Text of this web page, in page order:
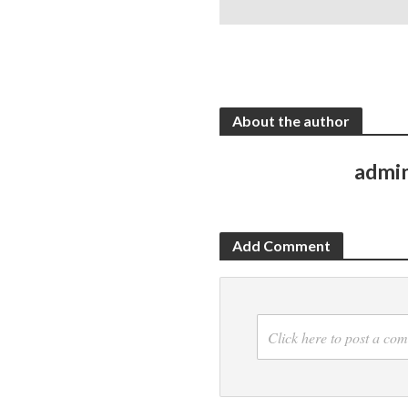
About the author
Add Comment
Click here to post a